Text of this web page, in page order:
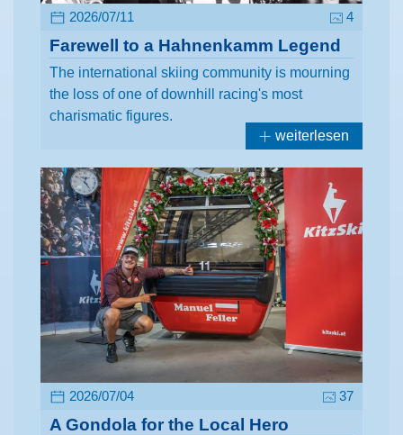
2026/07/11 4
Farewell to a Hahnenkamm Legend
The international skiing community is mourning
the loss of one of downhill racing's most
charismatic figures.
weiterlesen
2026/07/04 37
A Gondola for the Local Hero